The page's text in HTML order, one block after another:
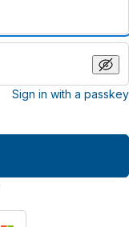
Sign in with a passkey